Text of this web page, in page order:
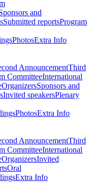
and
Submitted reportsProgram
PhotosExtra Info
AnnouncementThird
CommitteeInternational
OrganizersSponsors and
Invited speakersPlenary
PhotosExtra Info
AnnouncementThird
CommitteeInternational
OrganizersInvited
Oral
Extra Info